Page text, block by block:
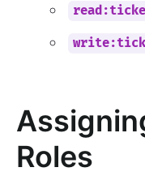
Roles